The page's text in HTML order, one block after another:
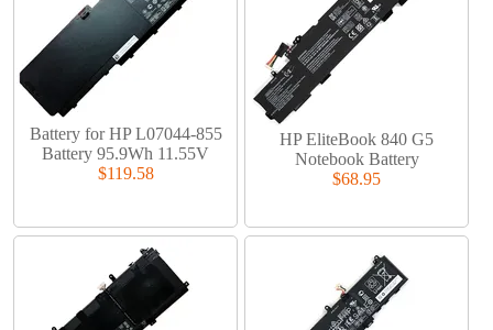
Battery for HP L07044-855
Battery 95.9Wh 11.55V
$119.58
HP EliteBook 840 G5
Notebook Battery
$68.95